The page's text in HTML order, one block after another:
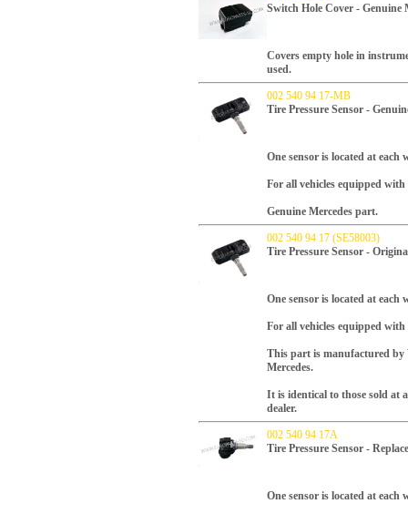
Switch Hole Cover - Genuine
Covers empty hole in
used.
002 540 94 17-MB
Tire Pressure Sensor -
One sensor is located at each
For all vehicles equipped
Genuine Mercedes part.
002 540 94 17 (SE58003)
Tire Pressure Sensor -
One sensor is located at each
For all vehicles equipped
This part is manufactured
Mercedes.
It is identical to those sold at
dealer.
002 540 94 17A
Tire Pressure Sensor -
One sensor is located at each